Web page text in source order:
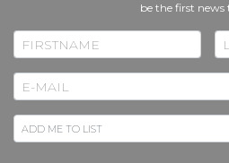
be the first news